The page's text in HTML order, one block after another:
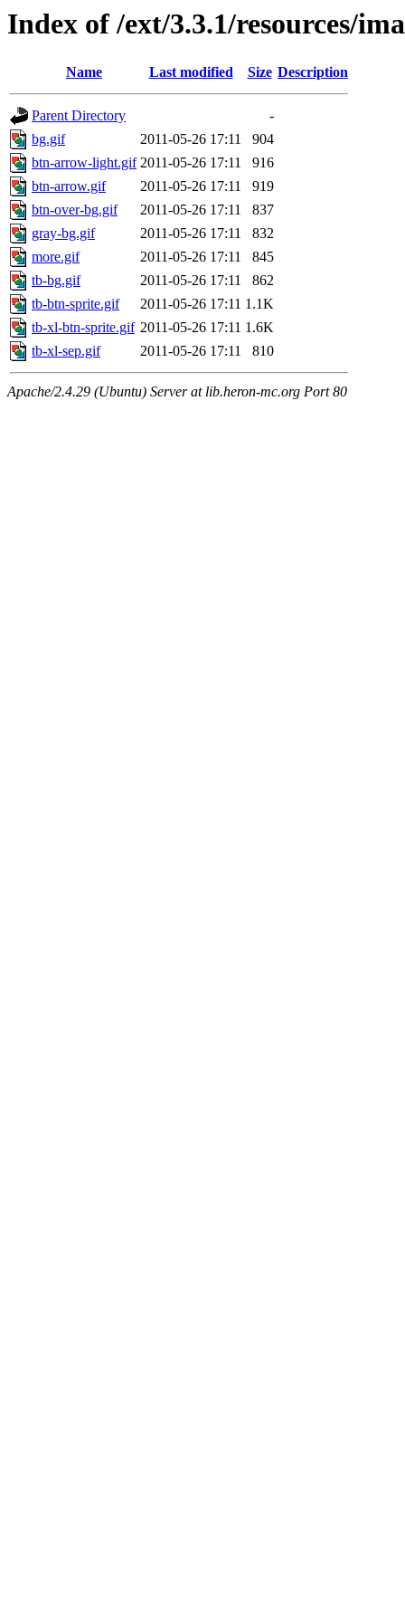
Index of /ext/3.3.1/resources/
Name Last modified Size Description
Parent Directory
-
bg.gif
2011-05-26 17:11
904
btn-arrow-light.gif 2011-05-26 17:11
916
btn-arrow.gif
2011-05-26 17:11
919
btn-over-bg.gif
2011-05-26 17:11
837
gray-bg.gif
2011-05-26 17:11
832
more.gif
2011-05-26 17:11
845
tb-bg.gif
2011-05-26 17:11
862
tb-btn-sprite.gif
2011-05-26 17:11 1.1K
tb-xl-btn-sprite.gif 2011-05-26 17:11 1.6K
tb-xl-sep.gif
2011-05-26 17:11 810
Apache/2.4.29 (Ubuntu) Server at lib.heron-mc.org Port 80